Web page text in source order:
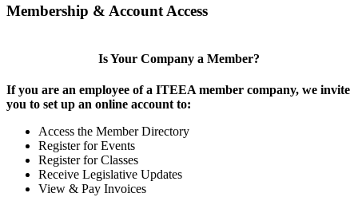
Membership & Account Access
Is Your Company a Member?
If you are an employee of a ITEEA member company, we invite
you to set up an online account to:
Access the Member Directory
Register for Events
Register for Classes
Receive Legislative Updates
View & Pay Invoices